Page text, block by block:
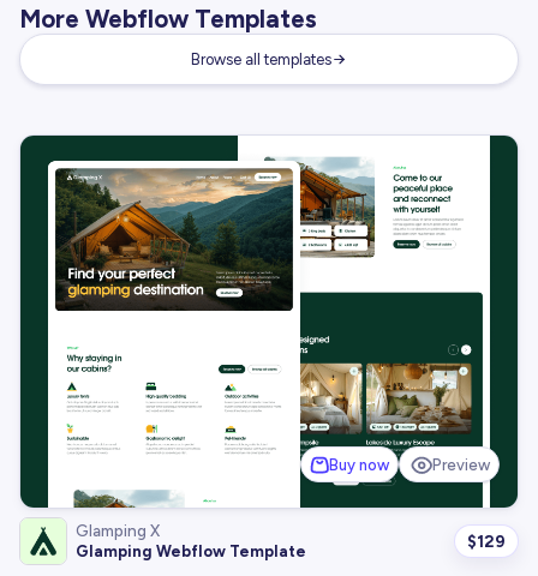
More Webflow Templates
Browse all templates
Buy now Preview
Glamping X
Glamping Webflow Template
$129